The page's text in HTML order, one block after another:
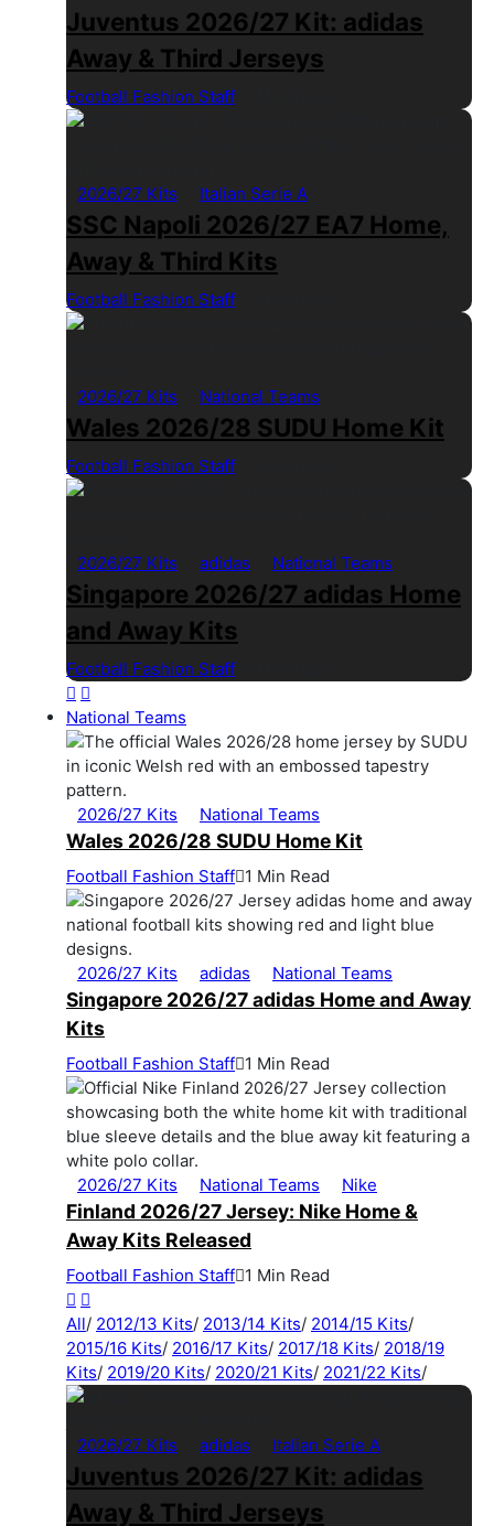
Juventus 2026/27 Kit: adidas
Away & Third Jerseys
Football Fashion Staff
2026/27 Kits Italian Serie A
SSC Napoli 2026/27 EA7 Home,
Away & Third Kits
Football Fashion Staff
2026/27 Kits National Teams
Wales 2026/28 SUDU Home Kit
Football Fashion Staff
2026/27 Kits adidas National Teams
Singapore 2026/27 adidas Home
and Away Kits
Football Fashion Staff
National Teams
2026/27 Kits National Teams
Wales 2026/28 SUDU Home Kit
Football Fashion Staff 1 Min Read
2026/27 Kits adidas National Teams
Singapore 2026/27 adidas Home and Away
Kits
Football Fashion Staff 1 Min Read
2026/27 Kits National Teams Nike
Finland 2026/27 Jersey: Nike Home &
Away Kits Released
Football Fashion Staff 1 Min Read
All/ 2012/13 Kits/ 2013/14 Kits/ 2014/15 Kits/
2015/16 Kits/ 2016/17 Kits/ 2017/18 Kits/ 2018/19
Kits/ 2019/20 Kits/ 2020/21 Kits/ 2021/22 Kits/
2026/27 Kits adidas Italian Serie A
Juventus 2026/27 Kit: adidas
Away & Third Jerseys